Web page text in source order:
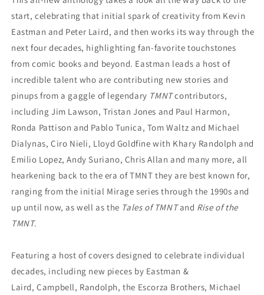
start, celebrating that initial spark of creativity from Kevin
Eastman and Peter Laird, and then works its way through the
next four decades, highlighting fan-favorite touchstones
from comic books and beyond. Eastman leads a host of
incredible talent who are contributing new stories and
pinups from a gaggle of legendary TMNTcontributors,
including Jim Lawson, Tristan Jones and Paul Harmon,
Ronda Pattison and Pablo Tunica, Tom Waltz and Michael
Dialynas, Ciro Nieli, Lloyd Goldfine with Khary Randolph and
Emilio Lopez, Andy Suriano, Chris Allan and many more, all
hearkening back to the era of TMNT they are best known for,
ranging from the initial Mirage series through the 1990s and
up until now, as well as the Tales of TMNTand Rise of the
TMNT.
Featuring a host of covers designed to celebrate individual
decades, including new pieces by Eastman &
Laird, Campbell, Randolph, the Escorza Brothers, Michael